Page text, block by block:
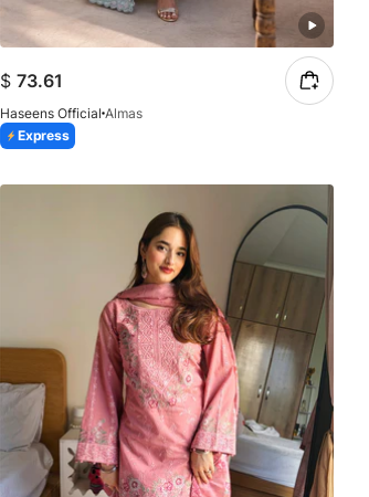
$ 73.61
Haseens Official Almas
Express